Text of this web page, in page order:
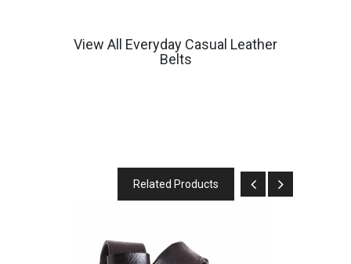
View All Everyday Casual Leather
Belts
Related Products